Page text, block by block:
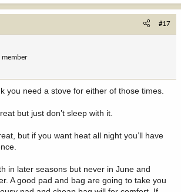
#17
you need a stove for either of those times.
but just don’t sleep with it.
but if you want heat all night you’ll have
in later seasons but never in June and
A good pad and bag are going to take you